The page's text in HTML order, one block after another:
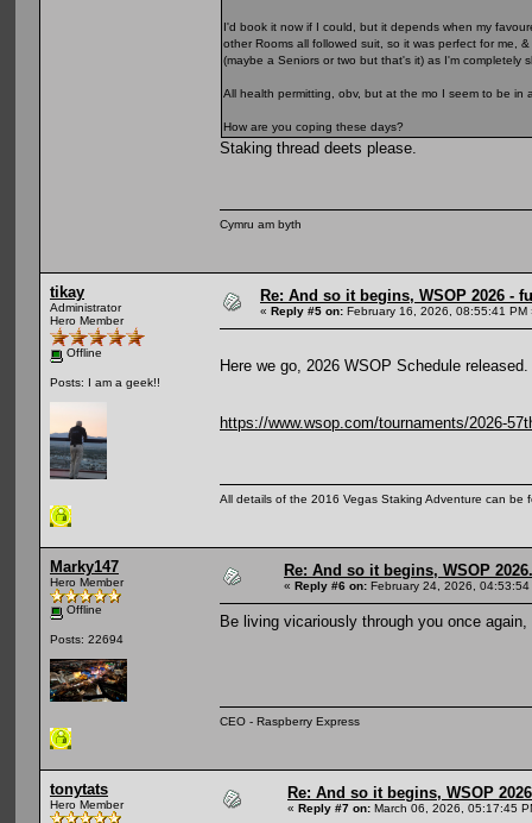
I'd book it now if I could, but it depends when my
other Rooms all followed suit, so it was perfect for me,
(maybe a Seniors or two but that's it) as I'm
All health permitting, obv, but at the mo I seem to be in
How are you coping these days?
Staking thread deets please.
Cymru am byth
tikay
Administrator
Hero Member
Offline
Posts: I am a geek!!
Re: And so it begins, WSOP 2026 -
« Reply #5 on: February 16, 2026, 08:55:41 PM
Here we go, 2026 WSOP Schedule released.
https://www.wsop.com/tournaments/2026-
All details of the 2016 Vegas Staking Adventure can be
Marky147
Hero Member
Offline
Posts: 22694
Re: And so it begins, WSOP 2026.
« Reply #6 on: February 24, 2026, 04:53:54
Be living vicariously through you once
CEO - Raspberry Express
tonytats
Hero Member
Re: And so it begins, WSOP
« Reply #7 on: March 06, 2026, 05:17:45